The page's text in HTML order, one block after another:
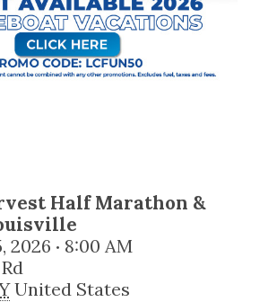
Half Marathon &
2026 • 8:00 AM
United States